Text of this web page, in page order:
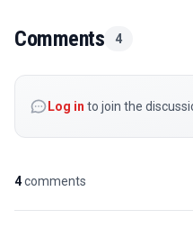
Comments 4
Log in to join the
4comments